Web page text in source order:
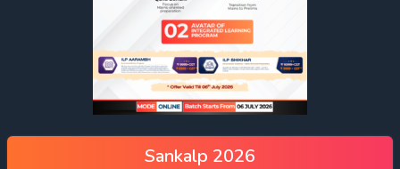
Sankalp 2026